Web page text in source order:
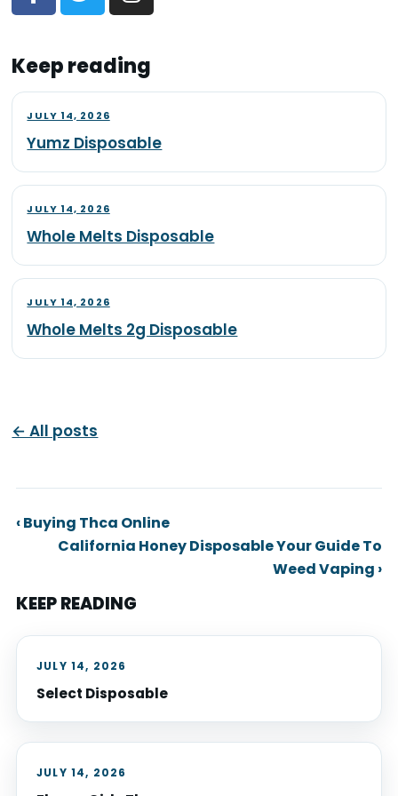
Keep reading
JULY 14, 2026
Yumz Disposable
JULY 14, 2026
Whole Melts Disposable
JULY 14, 2026
Whole Melts 2g Disposable
← All posts
‹ Buying Thca Online
California Honey Disposable Your Guide To
Weed Vaping ›
KEEP READING
JULY 14, 2026
Select Disposable
JULY 14, 2026